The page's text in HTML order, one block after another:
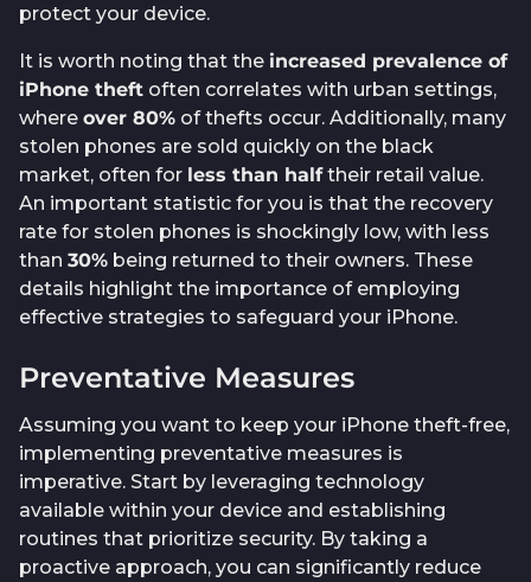
protect your device.
It is worth noting that the increased prevalence of
iPhone theft often correlates with urban settings,
where over 80% of thefts occur. Additionally, many
stolen phones are sold quickly on the black
market, often for less than halftheir retail value.
An important statistic for you is that the recovery
rate for stolen phones is shockingly low, with less
than 30% being returned to their owners. These
details highlight the importance of employing
effective strategies to safeguard your iPhone.
Preventative Measures
Assuming you want to keep your iPhone theft-free,
implementing preventative measures is
imperative. Start by leveraging technology
available within your device and establishing
routines that prioritize security. By taking a
proactive approach, you can significantly reduce